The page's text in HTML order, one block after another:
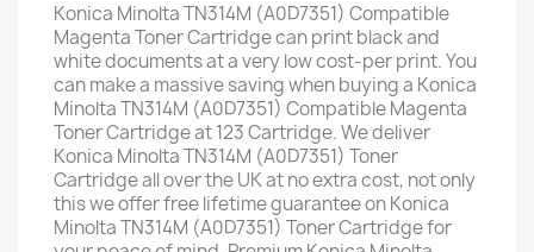
Konica Minolta TN314M (A0D7351) Compatible
Magenta Toner Cartridge can print black and
white documents at a very low cost-per print. You
can make a massive saving when buying a Konica
Minolta TN314M (A0D7351) Compatible Magenta
Toner Cartridge at 123 Cartridge. We deliver
Konica Minolta TN314M (A0D7351) Toner
Cartridge all over the UK at no extra cost, not only
this we offer free lifetime guarantee on Konica
Minolta TN314M (A0D7351) Toner Cartridge for